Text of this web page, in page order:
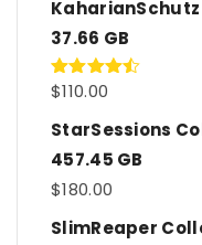
37.66 GB
Rated
of 5
$110.00
StarSessions
457.45 GB
$180.00
SlimReaper